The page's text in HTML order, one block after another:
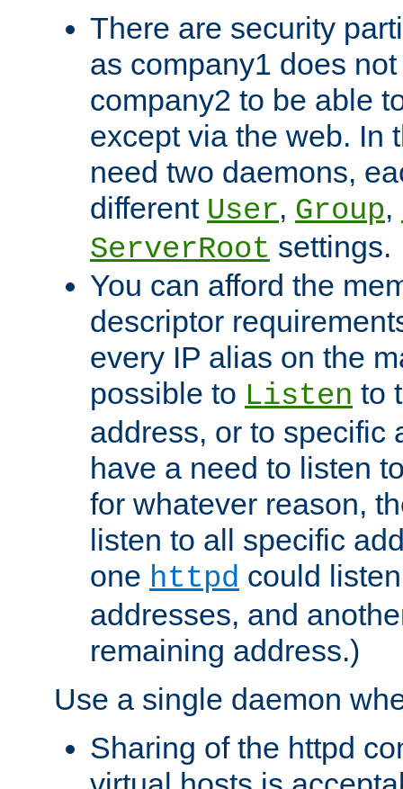
There are security
as company1 does
company2 to be able
except via the web. In
need two daemons,
different User, Group,
ServerRoot settings.
You can afford the
descriptor
every IP alias on the
possible to Listen to
address, or to specific
have a need to listen
for whatever reason,
listen to all specific
one httpd could
addresses, and
remaining address.)
Use a single daemon
Sharing of the httpd